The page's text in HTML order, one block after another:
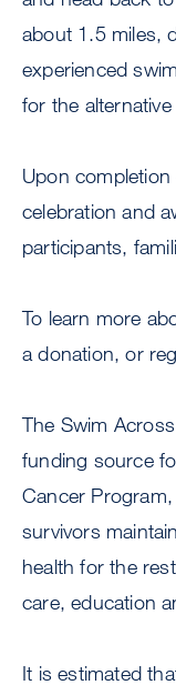
about 1.5 miles,
experienced
for the
Upon
celebration and
participants,
To learn more
a donation, or
The Swim
funding source
Cancer
survivors
health for the
care, education
It is estimated